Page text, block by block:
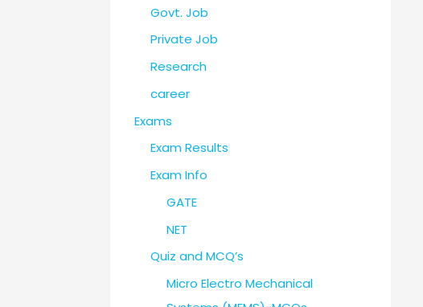
Govt. Job
Private Job
Research
career
Exams
Exam Results
Exam Info
GATE
NET
Quiz and MCQ’s
Micro Electro Mechanical